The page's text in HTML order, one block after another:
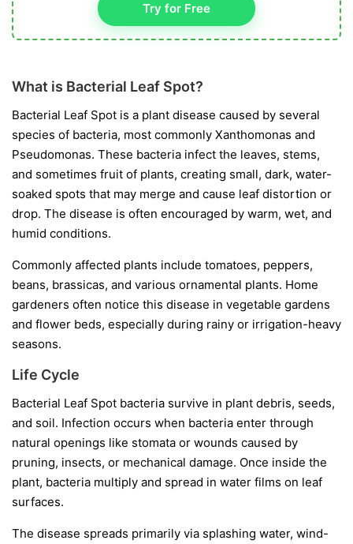
Try for Free
What is Bacterial Leaf Spot?
Bacterial Leaf Spot is a plant disease caused by several
species of bacteria, most commonly Xanthomonas and
Pseudomonas. These bacteria infect the leaves, stems,
and sometimes fruit of plants, creating small, dark, water-
soaked spots that may merge and cause leaf distortion or
drop. The disease is often encouraged by warm, wet, and
humid conditions.
Commonly affected plants include tomatoes, peppers,
beans, brassicas, and various ornamental plants. Home
gardeners often notice this disease in vegetable gardens
and flower beds, especially during rainy or irrigation-heavy
seasons.
Life Cycle
Bacterial Leaf Spot bacteria survive in plant debris, seeds,
and soil. Infection occurs when bacteria enter through
natural openings like stomata or wounds caused by
pruning, insects, or mechanical damage. Once inside the
plant, bacteria multiply and spread in water films on leaf
surfaces.
The disease spreads primarily via splashing water, wind-